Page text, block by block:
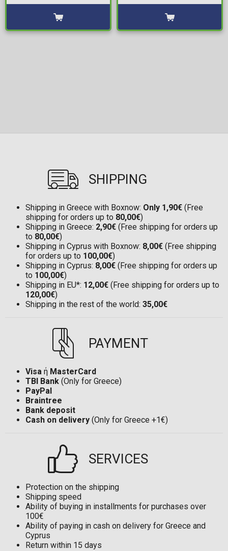
SHIPPING
Shipping in Greece with Boxnow: Only 1,90€ (Free
shipping for orders up to 80,00€)
Shipping in Greece: 2,90€ (Free shipping for orders up
to 80,00€)
Shipping in Cyprus with Boxnow: 8,00€ (Free shipping
for orders up to 100,00€)
Shipping in Cyprus: 8,00€ (Free shipping for orders up
to 100,00€)
Shipping in EU*: 12,00€ (Free shipping for orders up to
120,00€)
Shipping in the rest of the world: 35,00€
PAYMENT
Visa ή MasterCard
TBI Bank (Only for Greece)
PayPal
Braintree
Bank deposit
Cash on delivery (Only for Greece +1€)
SERVICES
Protection on the shipping
Shipping speed
Ability of buying in installments for purchases over
100€
Ability of paying in cash on delivery for Greece and
Cyprus
Return within 15 days